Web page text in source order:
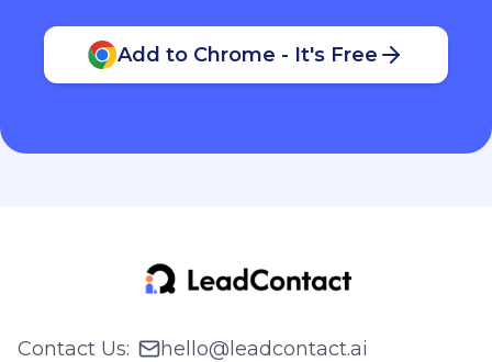
Add to Chrome - It's Free
Contact Us:
hello@leadcontact.ai